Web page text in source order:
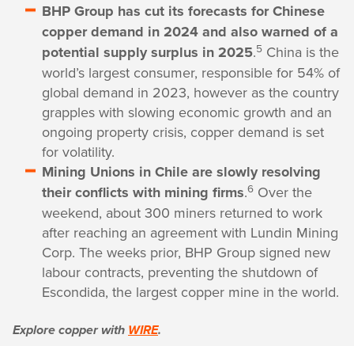
BHP Group has cut its forecasts for Chinese
copper demand in 2024 and also warned of a
potential supply surplus in 2025.5 China is the
world’s largest consumer, responsible for 54% of
global demand in 2023, however as the country
grapples with slowing economic growth and an
ongoing property crisis, copper demand is set
for volatility.
Mining Unions in Chile are slowly resolving
their conflicts with mining firms.6 Over the
weekend, about 300 miners returned to work
after reaching an agreement with Lundin Mining
Corp. The weeks prior, BHP Group signed new
labour contracts, preventing the shutdown of
Escondida, the largest copper mine in the world.
Explore copper with WIRE.